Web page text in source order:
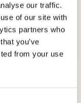
our traffic.
of our site with
partners who
you’ve
from your use
Asia